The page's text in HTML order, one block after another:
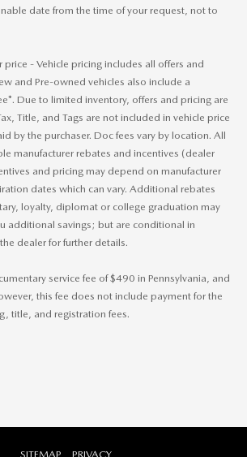
date from the time of your request, not to
- Vehicle pricing includes all offers and
and Pre-owned vehicles also include a
Due to limited inventory, offers and pricing are
Title, and Tags are not included in vehicle price
by the purchaser. Doc fees vary by location. All
manufacturer rebates and incentives (dealer
and pricing may depend on manufacturer
dates which can vary. Additional rebates
loyalty, diplomat or college graduation may
additional savings; but are conditional in
dealer for further details.
service fee of $490 in Pennsylvania, and
this fee does not include payment for the
title, and registration fees.
SITEMAP PRIVACY